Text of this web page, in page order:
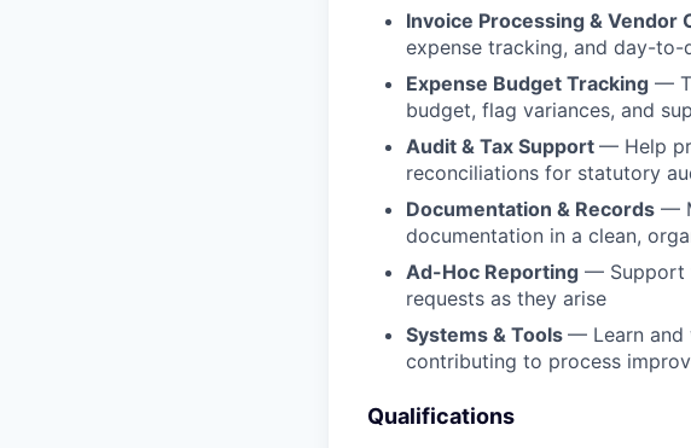
Invoice Processing & Vendor
expense tracking, and day-
Expense Budget Tracking —
budget, flag variances, and
Audit & Tax Support — Help
reconciliations for statutory
Documentation & Records —
documentation in a clean,
Ad-Hoc Reporting — Support
requests as they arise
Systems & Tools — Learn and
contributing to process
Qualifications